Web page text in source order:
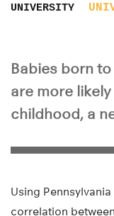
UNIVERSITY
Babies born
are more
childhood, a
Using
correlation